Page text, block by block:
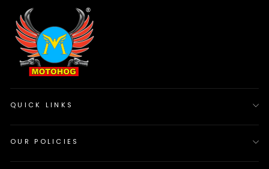
QUICK LINKS
OUR POLICIES